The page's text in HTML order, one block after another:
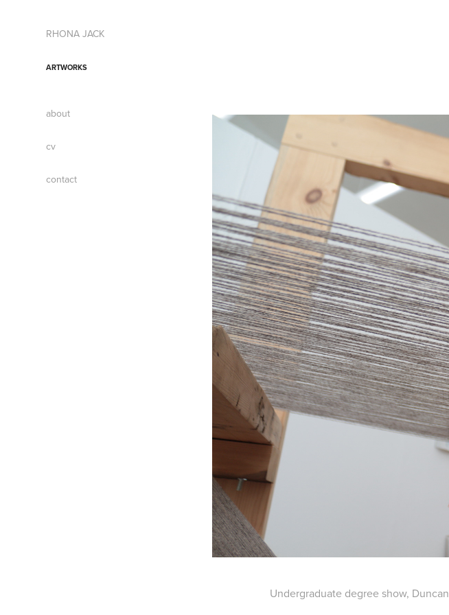
RHONA JACK
ARTWORKS
about
cv
contact
Undergraduate degree show,